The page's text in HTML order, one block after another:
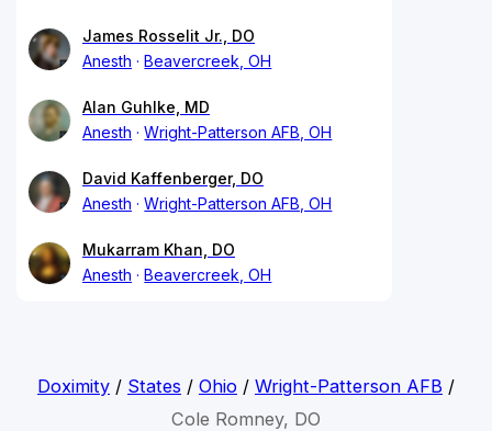
James Rosselit Jr., DO
Anesth
Beavercreek, OH
Alan Guhlke, MD
Anesth
Wright-Patterson AFB, OH
David Kaffenberger, DO
Anesth
Wright-Patterson AFB, OH
Mukarram Khan, DO
Anesth
Beavercreek, OH
Doximity/ States / Ohio/ Wright-Patterson AFB /
Cole Romney, DO